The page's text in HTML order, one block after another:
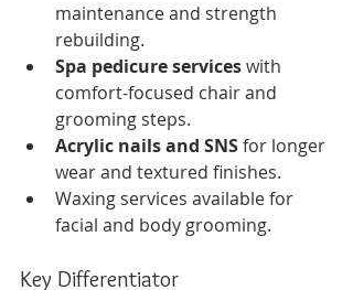
maintenance and strength
rebuilding.
Spa pedicure services with
comfort-focused chair and
grooming steps.
Acrylic nails and SNS for longer
wear and textured finishes.
Waxing services available for
facial and body grooming.
Key Differentiator